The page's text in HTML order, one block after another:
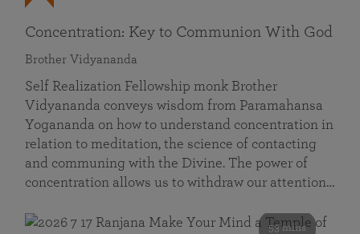
Concentration: Key to Communion With God
Brother Vidyananda
Self Realization Fellowship monk Brother
Vidyananda conveys wisdom from Paramahansa
Yogananda on how to understand concentration in
relation to meditation, the science of contacting
and communing with the Divine. The power of
concentration allows us to withdraw our attention…
53 mins